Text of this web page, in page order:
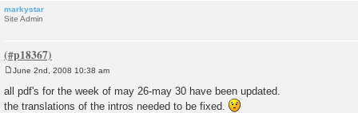
markystar
Site Admin
o
s
t
June 2nd, 2008 10:38 am
all pdf's for the week of may 26-may 30 have been updated.
the translations of the intros needed to be fixed.